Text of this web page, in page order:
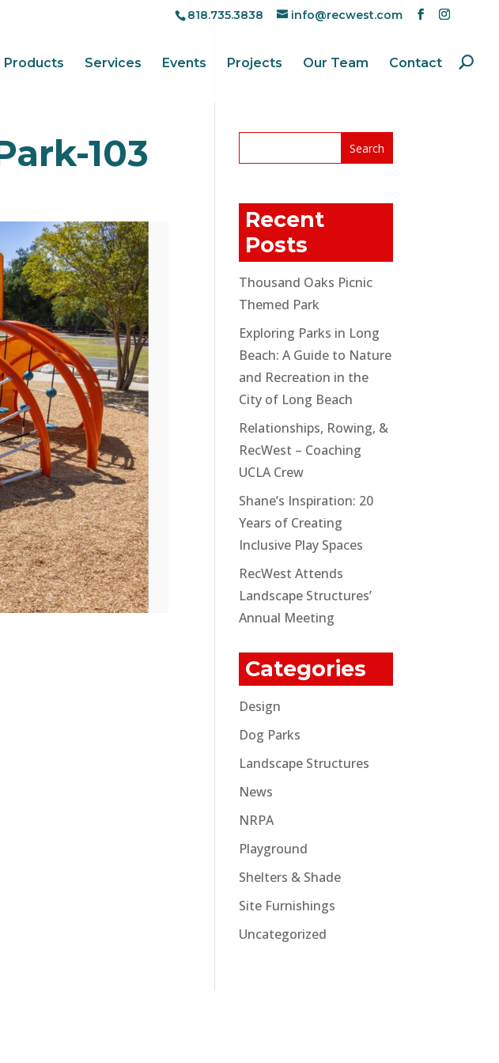
818.735.3838 info@recwest.com
Products Services Events Projects Our Team Contact
103
Recent
Posts
Thousand Oaks Picnic
Themed Park
Exploring Parks in Long
Beach: A Guide to Nature
and Recreation in the
City of Long Beach
Relationships, Rowing, &
RecWest – Coaching
UCLA Crew
Shane’s Inspiration: 20
Years of Creating
Inclusive Play Spaces
RecWest Attends
Landscape Structures’
Annual Meeting
Categories
Design
Dog Parks
Landscape Structures
News
NRPA
Playground
Shelters & Shade
Site Furnishings
Uncategorized